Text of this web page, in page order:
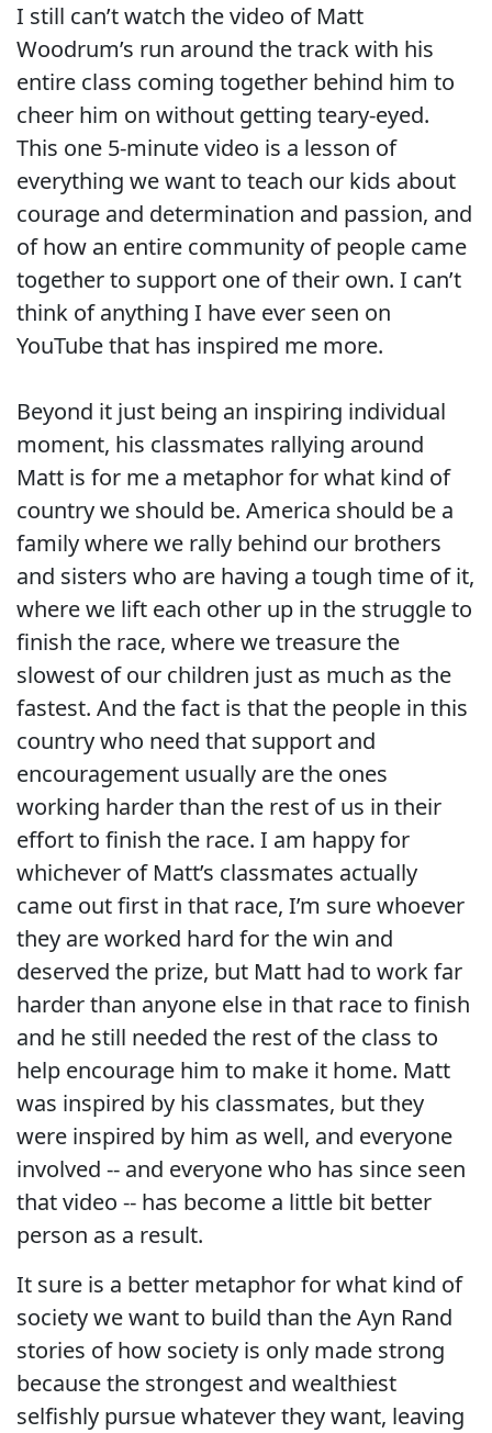
I still can’t watch the video of Matt
Woodrum’s run around the track with his
entire class coming together behind him to
cheer him on without getting teary-eyed.
This one 5-minute video is a lesson of
everything we want to teach our kids about
courage and determination and passion, and
of how an entire community of people came
together to support one of their own. I can’t
think of anything I have ever seen on
YouTube that has inspired me more.
Beyond it just being an inspiring individual
moment, his classmates rallying around
Matt is for me a metaphor for what kind of
country we should be. America should be a
family where we rally behind our brothers
and sisters who are having a tough time of it,
where we lift each other up in the struggle to
finish the race, where we treasure the
slowest of our children just as much as the
fastest. And the fact is that the people in this
country who need that support and
encouragement usually are the ones
working harder than the rest of us in their
effort to finish the race. I am happy for
whichever of Matt’s classmates actually
came out first in that race, I’m sure whoever
they are worked hard for the win and
deserved the prize, but Matt had to work far
harder than anyone else in that race to finish
and he still needed the rest of the class to
help encourage him to make it home. Matt
was inspired by his classmates, but they
were inspired by him as well, and everyone
involved -- and everyone who has since seen
that video -- has become a little bit better
person as a result.
It sure is a better metaphor for what kind of
society we want to build than the Ayn Rand
stories of how society is only made strong
because the strongest and wealthiest
selfishly pursue whatever they want, leaving